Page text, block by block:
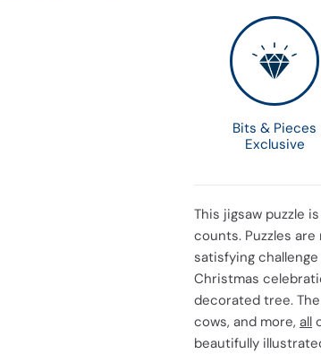
Bits & Pieces
Exclusive
This jigsaw puzzle
counts. Puzzles
satisfying
Christmas
decorated tree.
cows, and more,all
beautifully